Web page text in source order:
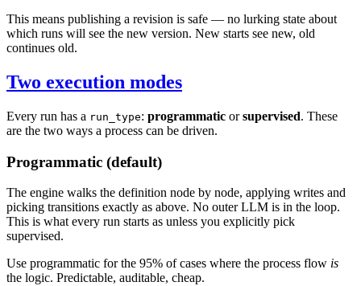
This means publishing a revision is safe — no lurking state about
which runs will see the new version. New starts see new, old
continues old.
Two execution modes
Every run has a run_type: programmatic orsupervised. These
are the two ways a process can be driven.
Programmatic (default)
The engine walks the definition node by node, applying writes and
picking transitions exactly as above. No outer LLM is in the loop.
This is what every run starts as unless you explicitly pick
supervised.
Use programmatic for the 95% of cases where the process flow is
the logic. Predictable, auditable, cheap.